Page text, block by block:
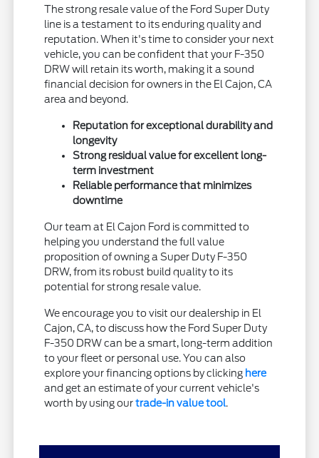
The strong resale value of the Ford Super Duty
line is a testament to its enduring quality and
reputation. When it's time to consider your next
vehicle, you can be confident that your F-350
DRW will retain its worth, making it a sound
financial decision for owners in the El Cajon, CA
area and beyond.
Reputation for exceptional durability and
longevity
Strong residual value for excellent long-
term investment
Reliable performance that minimizes
downtime
Our team at El Cajon Ford is committed to
helping you understand the full value
proposition of owning a Super Duty F-350
DRW, from its robust build quality to its
potential for strong resale value.
We encourage you to visit our dealership in El
Cajon, CA, to discuss how the Ford Super Duty
F-350 DRW can be a smart, long-term addition
to your fleet or personal use. You can also
explore your financing options by clicking here
and get an estimate of your current vehicle's
worth by using ourtrade-in value tool.